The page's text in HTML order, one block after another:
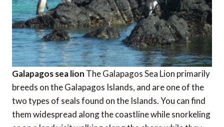
Galapagos sea lion The Galapagos Sea Lion primarily
breeds on the Galapagos Islands, and are one of the
two types of seals found on the Islands. You can find
them widespread along the coastline while snorkeling